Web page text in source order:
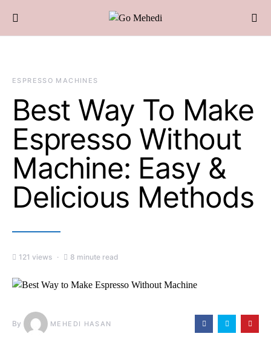
ESPRESSO MACHINES
Best Way To Make
Espresso Without
Machine: Easy &
Delicious Methods
121 views 8 minute read
By MEHEDI HASAN